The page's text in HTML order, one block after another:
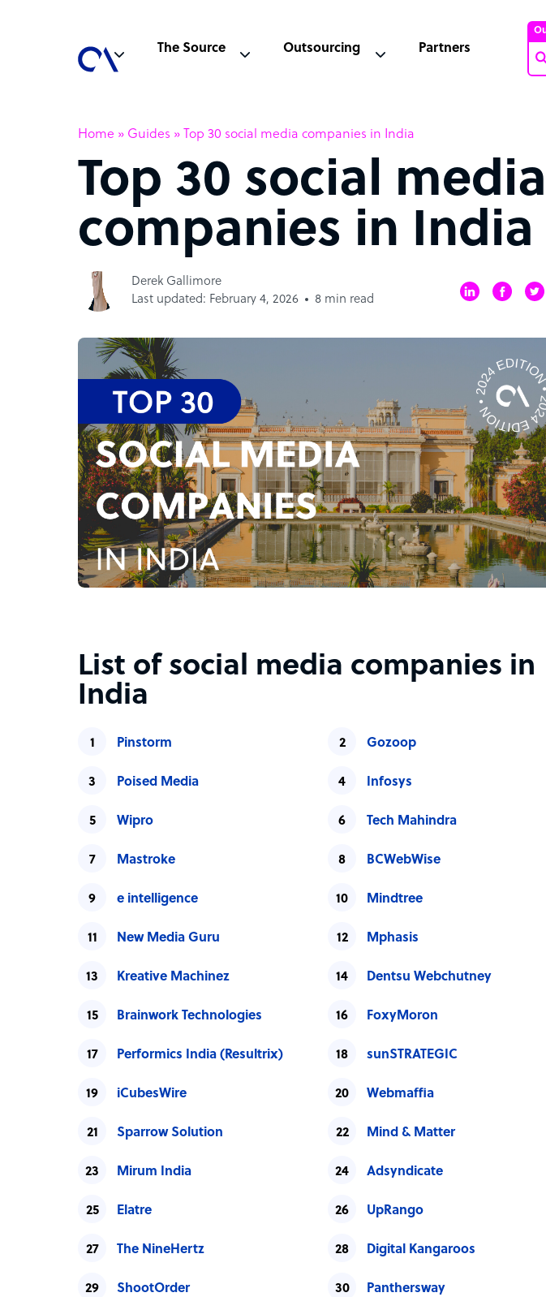
The Source Outsourcing Partners
Home » Guides » Top 30 social media companies in India
Top 30 social media
companies in India
Derek Gallimore
Last updated: February 4, 2026
8 min read
List of social media companies in
India
Pinstorm Gozoop
Poised Media Infosys
Wipro Tech Mahindra
Mastroke BCWebWise
e intelligence Mindtree
New Media Guru Mphasis
Kreative Machinez Dentsu Webchutney
Brainwork Technologies FoxyMoron
Performics India (Resultrix) sunSTRATEGIC
iCubesWire Webmaffia
Sparrow Solution Mind & Matter
Mirum India Adsyndicate
Elatre UpRango
The NineHertz Digital Kangaroos
ShootOrder Panthersway